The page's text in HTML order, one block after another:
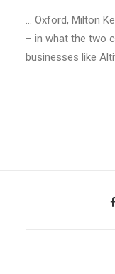
… Oxford, Milton
– in what the two
businesses like